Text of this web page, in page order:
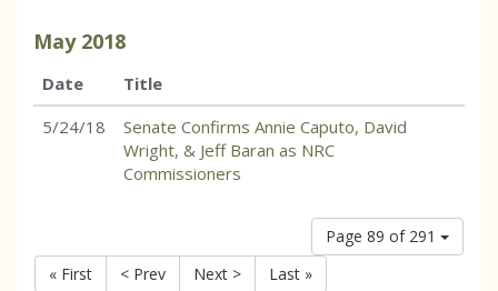
May 2018
Date
Title
5/24/18
Senate Confirms Annie Caputo, David
Wright, & Jeff Baran as NRC
Commissioners
Page 89 of 291
« First
< Prev Next > Last »